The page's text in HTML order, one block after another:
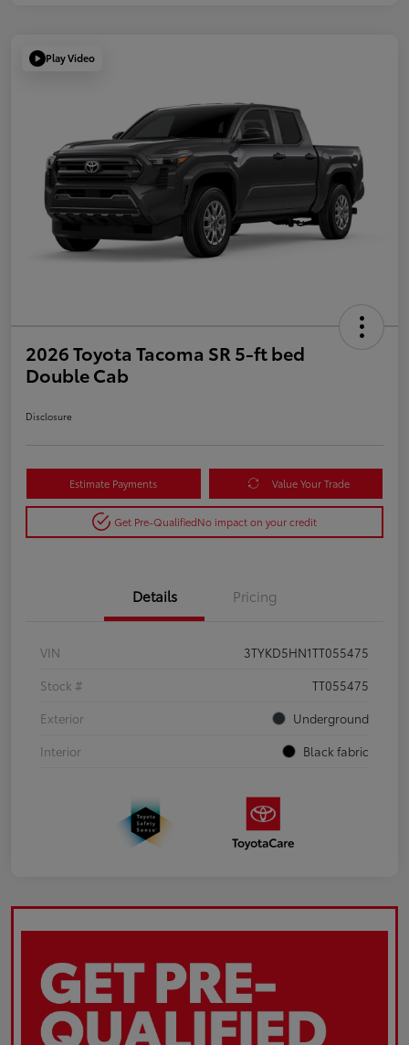
Play Video
2026 Toyota Tacoma SR 5-ft bed
Double Cab
Disclosure
Estimate Payments Value Your Trade
Get Pre-QualifiedNo impact on your credit
Details Pricing
VIN
3TYKD5HN1TT055475
Stock #
TT055475
Exterior
Underground
Interior
Black fabric